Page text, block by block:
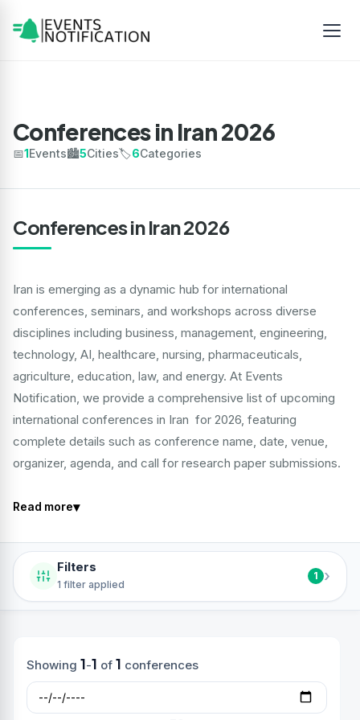
Conferences in Iran 2026
📅1Events🏙️5Cities🏷️6Categories
Conferences in Iran 2026
Iran is emerging as a dynamic hub for international
conferences, seminars, and workshops across diverse
disciplines including business, management, engineering,
technology, AI, healthcare, nursing, pharmaceuticals,
agriculture, education, law, and energy. At Events
Notification, we provide a comprehensive list of upcoming
international conferences in Iran for 2026, featuring
complete details such as conference name, date, venue,
organizer, agenda, and call for research paper submissions.
Read more▾
Filters
1 filter applied
1 ›
Showing 1-1 of 1 conferences